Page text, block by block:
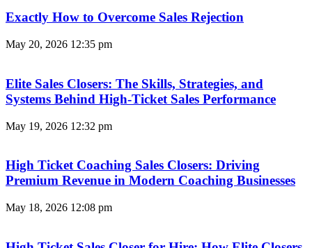
Exactly How to Overcome Sales Rejection
May 20, 2026 12:35 pm
Elite Sales Closers: The Skills, Strategies, and
Systems Behind High-Ticket Sales Performance
May 19, 2026 12:32 pm
High Ticket Coaching Sales Closers: Driving
Premium Revenue in Modern Coaching Businesses
May 18, 2026 12:08 pm